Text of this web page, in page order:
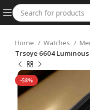
Home Watches
Trsoye 6604
-58%